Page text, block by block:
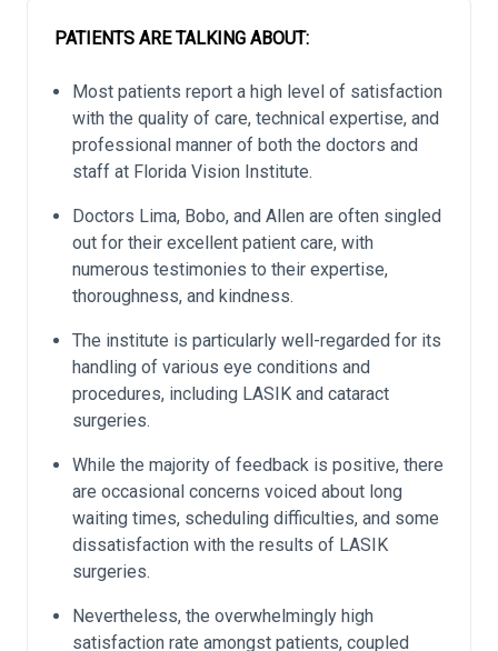
PATIENTS ARE TALKING ABOUT:
Most patients report a high level of satisfaction
with the quality of care, technical expertise, and
professional manner of both the doctors and
staff at Florida Vision Institute.
Doctors Lima, Bobo, and Allen are often singled
out for their excellent patient care, with
numerous testimonies to their expertise,
thoroughness, and kindness.
The institute is particularly well-regarded for its
handling of various eye conditions and
procedures, including LASIK and cataract
surgeries.
While the majority of feedback is positive, there
are occasional concerns voiced about long
waiting times, scheduling difficulties, and some
dissatisfaction with the results of LASIK
surgeries.
Nevertheless, the overwhelmingly high
satisfaction rate amongst patients, coupled